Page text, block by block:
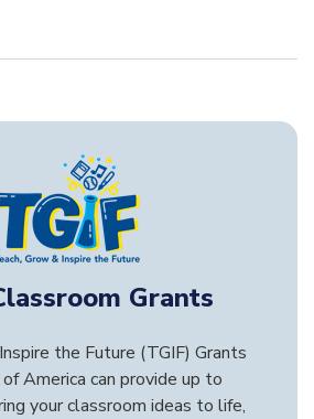
Grants
the Future (TGIF) Grants
America can provide up to
your classroom ideas to life,